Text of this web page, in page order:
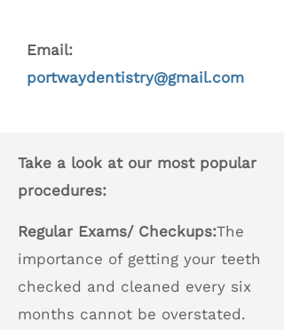
Email:
portwaydentistry@gmail.com
Take a look at our most popular
procedures:
Regular Exams/ Checkups:The
importance of getting your teeth
checked and cleaned every six
months cannot be overstated.